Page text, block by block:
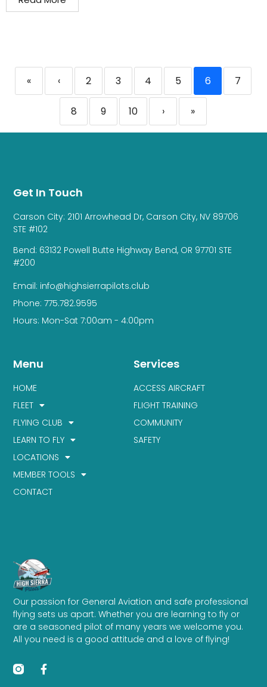
« ‹ 2 3 4 5 6 7
8 9 10 › »
Our passion for General Aviation and safe professional
flying sets us apart. Whether you are learning to fly or
are a seasoned pilot of many years we welcome you.
All you need is a good attitude and a love of flying!
Services
ACCESS AIRCRAFT
FLIGHT TRAINING
COMMUNITY
SAFETY
Menu
HOME
FLEET
FLYING CLUB
LEARN TO FLY
LOCATIONS
MEMBER TOOLS
CONTACT
Get In Touch
Carson City: 2101 Arrowhead Dr, Carson City, NV 89706
STE #102
Bend: 63132 Powell Butte Highway Bend, OR 97701 STE
#200
Email: info@highsierrapilots.club
Phone: 775.782.9595
Hours: Mon-Sat 7:00am - 4:00pm